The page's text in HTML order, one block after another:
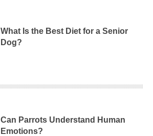
What Is the Best Diet for a Senior
Dog?
Can Parrots Understand Human
Emotions?